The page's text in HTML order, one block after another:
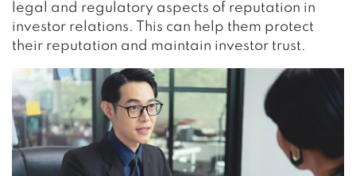
legal and regulatory aspects of reputation in
investor relations. This can help them protect
their reputation and maintain investor trust.